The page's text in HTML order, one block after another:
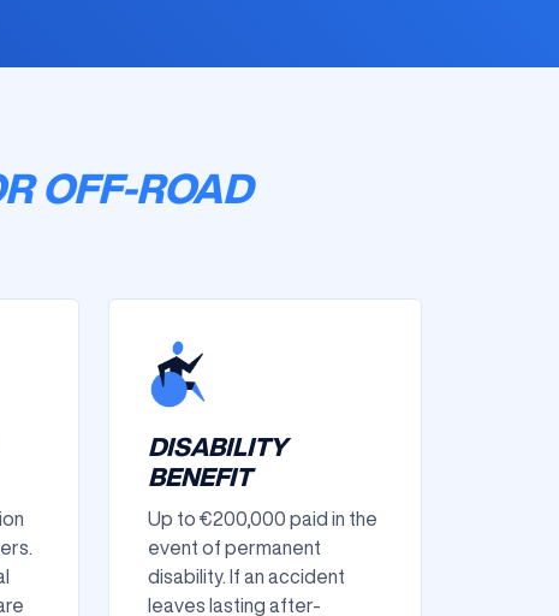
OFF-ROAD
DISABILITY
BENEFIT
Up to €200,000 paid in the
event of permanent
disability. If an accident
leaves lasting after-